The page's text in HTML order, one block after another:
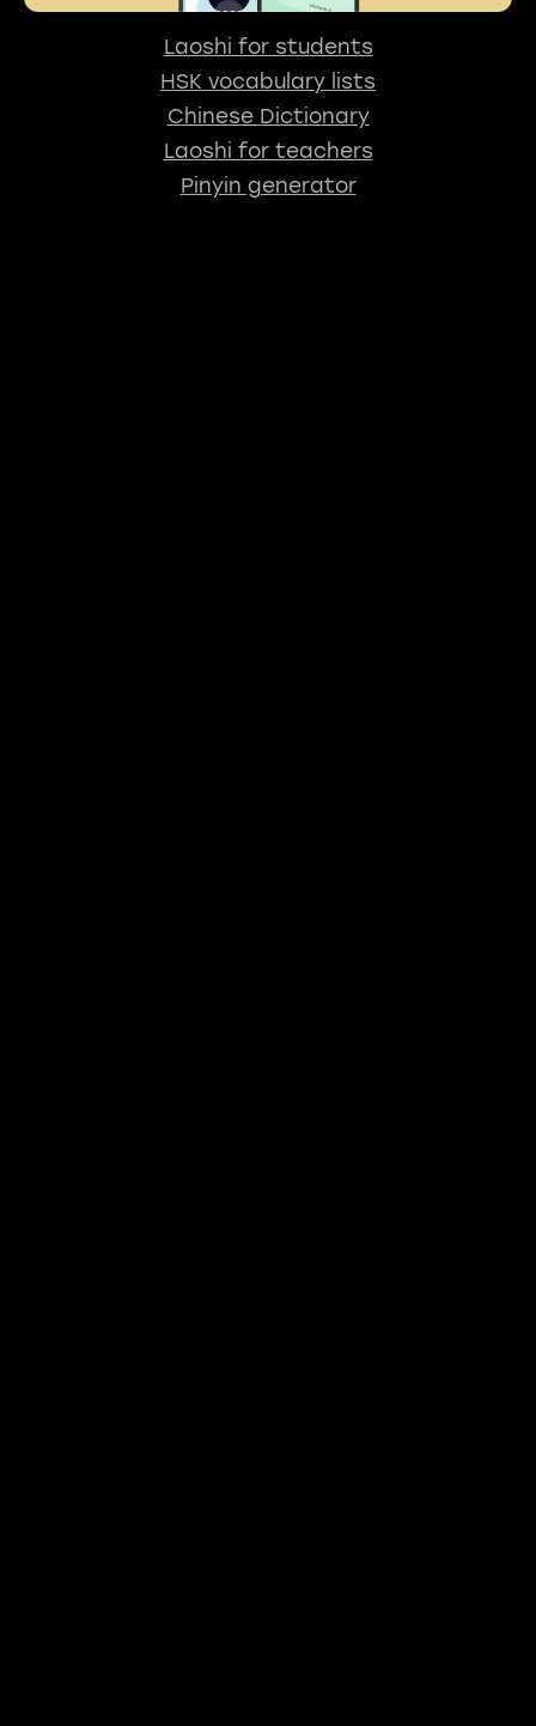
Laoshi for students
HSK vocabulary lists
Chinese Dictionary
Laoshi for teachers
Pinyin generator